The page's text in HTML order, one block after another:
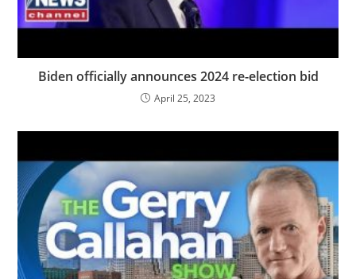
Biden officially announces 2024 re-election bid
April 25, 2023